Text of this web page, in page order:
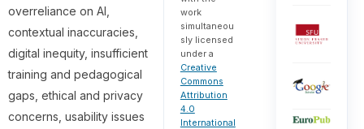
overreliance on AI,
contextual inaccuracies,
digital inequity, insufficient
training and pedagogical
gaps, ethical and privacy
concerns, usability issues
work
simultaneou
sly licensed
under a
Creative
Commons
Attribution
4.0
International